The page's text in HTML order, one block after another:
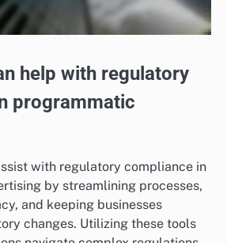
help with regulatory
programmatic
with regulatory compliance in
by streamlining processes,
and keeping businesses
changes. Utilizing these tools